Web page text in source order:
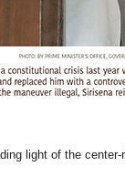
light of the center-